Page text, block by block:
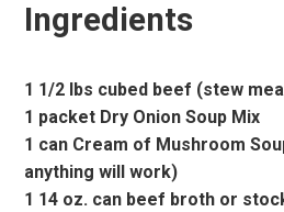
Ingredients
1 1/2 lbs cubed beef (stew
1 packet Dry Onion Soup Mix
1 can Cream of Mushroom
anything will work)
1 14 oz. can beef broth or